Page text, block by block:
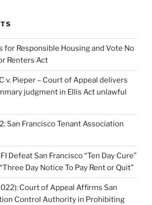
for Responsible Housing and Vote No
Renters Act
v. Pieper – Court of Appeal delivers
judgment in Ellis Act unlawful
San Francisco Tenant Association
Defeat San Francisco “Ten Day Cure”
Day Notice To Pay Rent or Quit”
Court of Appeal Affirms San
Control Authority in Prohibiting